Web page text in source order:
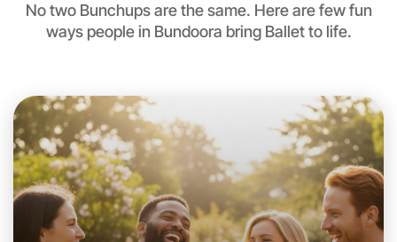
No two Bunchups are the same. Here are few fun
ways people in Bundoora bring Ballet to life.